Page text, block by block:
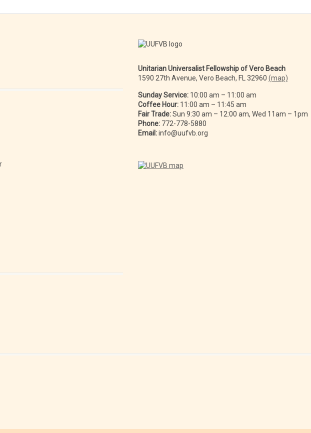
Unitarian Universalist Fellowship of Vero Beach
1590 27th Avenue, Vero Beach, FL 32960 (map)
Sunday Service: 10:00 am – 11:00 am
Coffee Hour: 11:00 am – 11:45 am
Fair Trade:Sun 9:30 am – 12:00 am, Wed 11am – 1pm
Phone: 772-778-5880
Email:info@uufvb.org